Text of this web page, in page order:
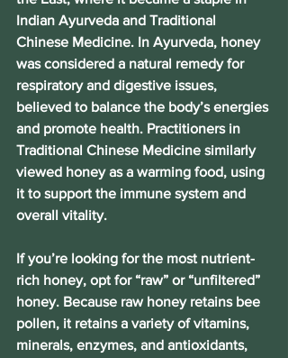
Indian Ayurveda and Traditional
Chinese Medicine. In Ayurveda, honey
was considered a natural remedy for
respiratory and digestive issues,
believed to balance the body’s energies
and promote health. Practitioners in
Traditional Chinese Medicine similarly
viewed honey as a warming food, using
it to support the immune system and
overall vitality.
If you’re looking for the most nutrient-
rich honey, opt for “raw” or “unfiltered”
honey. Because raw honey retains bee
pollen, it retains a variety of vitamins,
minerals, enzymes, and antioxidants,